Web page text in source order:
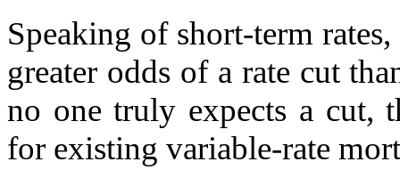
Speaking of short-term
greater odds of a rate cut
no one truly expects a cut,
for existing variable-rate